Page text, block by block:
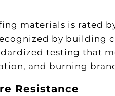
materials is rated
by building
testing that
and burning
Resistance